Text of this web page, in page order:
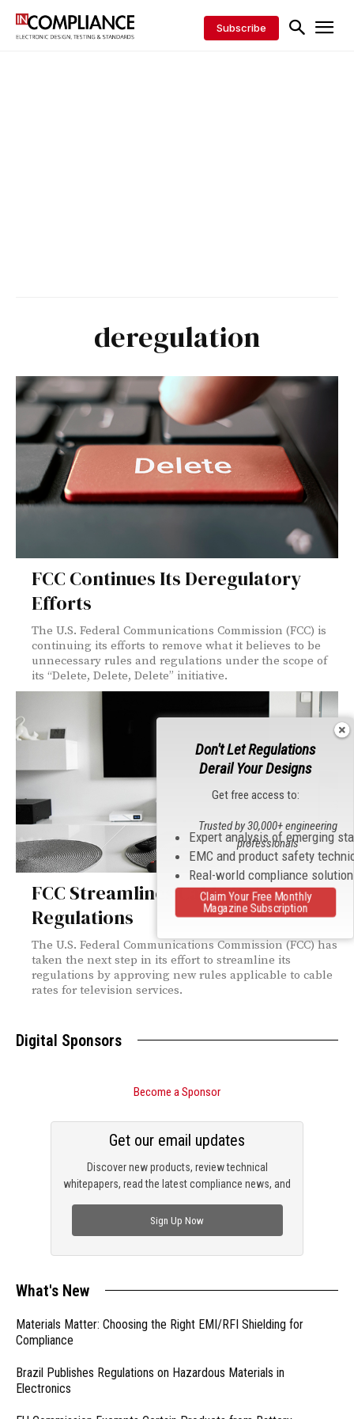
Subscribe
deregulation
FCC Continues Its Deregulatory
Efforts
The U.S. Federal Communications Commission (FCC) is
continuing its efforts to remove what it believes to be
unnecessary rules and regulations under the scope of
its “Delete, Delete, Delete” initiative.
FCC Streamlines Cable Rate
Regulations
The U.S. Federal Communications Commission (FCC) has
taken the next step in its effort to streamline its
regulations by approving new rules applicable to cable
rates for television services.
Digital Sponsors
Become a Sponsor
Discover new products, review technical
whitepapers, read the latest compliance news, and
Get our email updates
Sign Up Now
What's New
Materials Matter: Choosing the Right EMI/RFI Shielding for
Compliance
Brazil Publishes Regulations on Hazardous Materials in
Electronics
Don't Let Regulations
Derail Your Designs
Get free access to:
Expert analysis of emerging
EMC and product safety
Real-world compliance
Trusted by 30,000+ engineering
professionals
Claim Your Free Monthly
Magazine Subscription